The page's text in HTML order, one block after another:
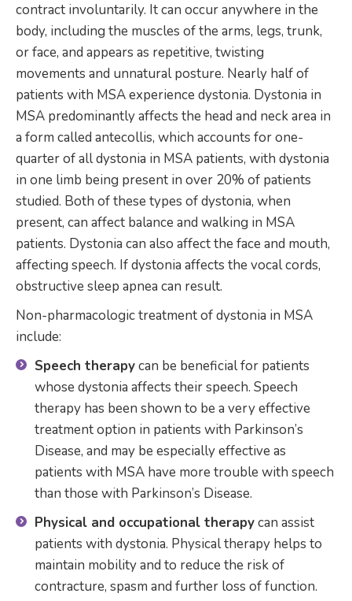
contract involuntarily. It can occur anywhere in the
body, including the muscles of the arms, legs, trunk,
or face, and appears as repetitive, twisting
movements and unnatural posture. Nearly half of
patients with MSA experience dystonia. Dystonia in
MSA predominantly affects the head and neck area in
a form called antecollis, which accounts for one-
quarter of all dystonia in MSA patients, with dystonia
in one limb being present in over 20% of patients
studied. Both of these types of dystonia, when
present, can affect balance and walking in MSA
patients. Dystonia can also affect the face and mouth,
affecting speech. If dystonia affects the vocal cords,
obstructive sleep apnea can result.
Non-pharmacologic treatment of dystonia in MSA
include:
Speech therapycan be beneficial for patients
whose dystonia affects their speech. Speech
therapy has been shown to be a very effective
treatment option in patients with Parkinson’s
Disease, and may be especially effective as
patients with MSA have more trouble with speech
than those with Parkinson’s Disease.
Physical and occupational therapycan assist
patients with dystonia. Physical therapy helps to
maintain mobility and to reduce the risk of
contracture, spasm and further loss of function.